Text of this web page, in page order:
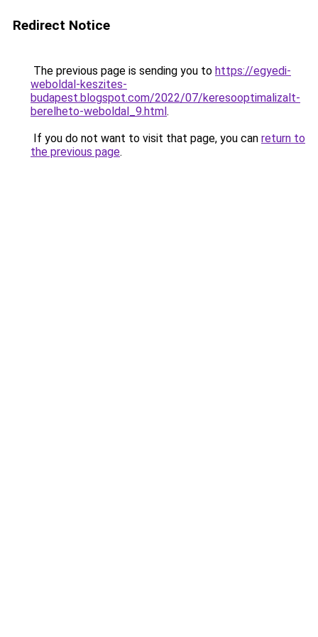
Redirect Notice
The previous page is sending you to https://egyedi-
weboldal-keszites-
budapest.blogspot.com/2022/07/keresooptimalizalt-
berelheto-weboldal_9.html.
If you do not want to visit that page, you can return to
the previous page.